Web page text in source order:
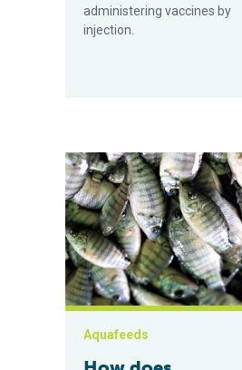
administering vaccines by
injection.
How does nanoselenium
Aquafeeds